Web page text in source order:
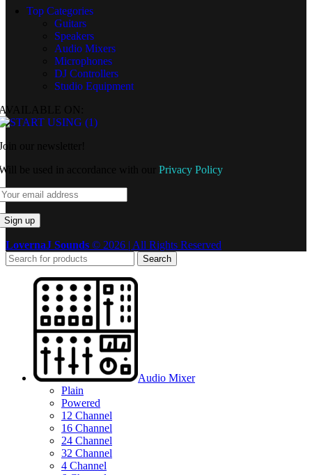
Top Categories
Guitars
Speakers
Audio Mixers
Microphones
DJ Controllers
Studio Equipment
ON:
our newsletter!
be used in accordance with our Privacy Policy
LovernaJ Sounds © 2026 | All Rights Reserved
Search
Audio Mixer
Plain
Powered
12 Channel
16 Channel
24 Channel
32 Channel
4 Channel